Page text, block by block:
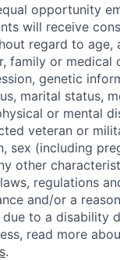
opportunity
will receive
regard to age,
family or medical
genetic
marital status,
or mental
veteran or
sex (including
other
regulations
and/or a
to a disability
read more
.